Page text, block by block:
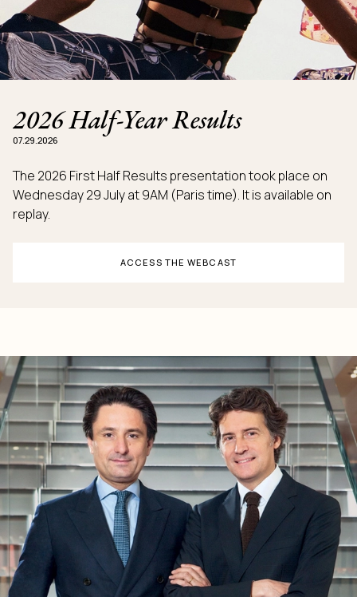
2026 Half-Year Results
07.29.2026
The 2026 First Half Results presentation took place on
Wednesday 29 July at 9AM (Paris time). It is available on
replay.
ACCESS THE WEBCAST